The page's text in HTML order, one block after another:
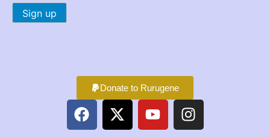
Donate to Rurugene